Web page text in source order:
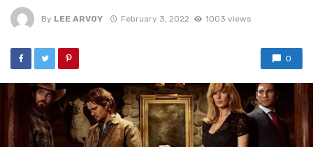
By LEE ARVOY February 3, 2022 1003 views
0